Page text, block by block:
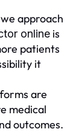
approach
online is
patients
it
are
medical
outcomes.